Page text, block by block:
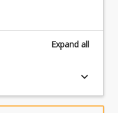
Expand all
keyboard_arrow_down